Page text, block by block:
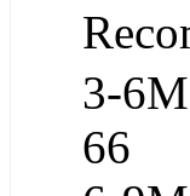
3-6M
66